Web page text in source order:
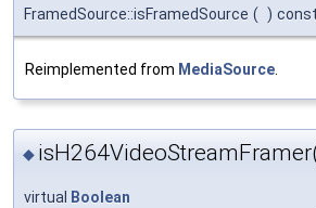
FramedSource::isFramedSource ( ) const
Reimplemented from MediaSource
◆
virtual Boolean